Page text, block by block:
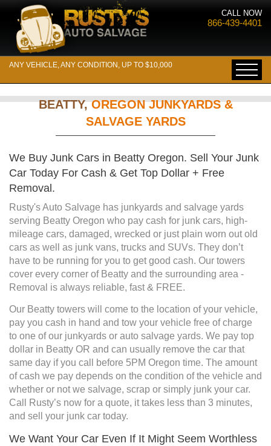
CALL NOW
866-439-4401
ANY VEHICLE, ANY CONDITION, UP TO $10,000
BEATTY,OREGON JUNKYARDS &
SALVAGE YARDS
We Buy Junk Cars in Beatty Oregon. Sell Your Junk
Car Today For Cash & Get Top Dollar + Free
Removal.
Rusty's Auto Salvage has junkyards and salvage yards
serving Beatty Oregon who pay cash for junk cars, high-
mileage cars, damaged, wrecked or just plain worn out old
cars as well as junk vans, trucks and SUVs. They don’t
have to be running for you to get good cash. Our towers
cover every corner of Beatty and the surrounding area -
Removal is always reliable, fast & FREE.
Our Beatty towers will come to the location of your vehicle,
pay you cash in hand and tow your vehicle free of charge
to one of our junkyards or auto salvage yards. We pay top
dollar in Beatty OR and can usually remove the car that
same day if you call before 5PM Oregon time. The amount
of cash we pay depends on the condition of the vehicle and
whether or not we salvage, scrap or simply junk your car.
Call Rusty’s now for a quote, it takes less than 3 minutes,
and sell your junk car today.
We Want Your Car Even If It Might Seem Worthless